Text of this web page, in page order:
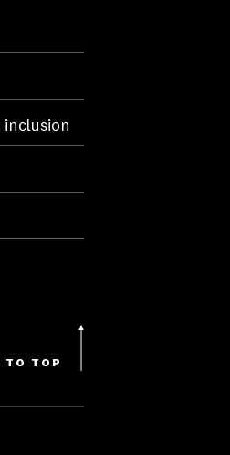
inclusion
TO TOP